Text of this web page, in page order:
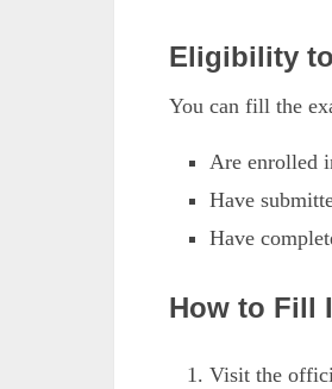
Eligibility to
You can fill the
Are enrolled
Have
Have
How to Fill
Visit the